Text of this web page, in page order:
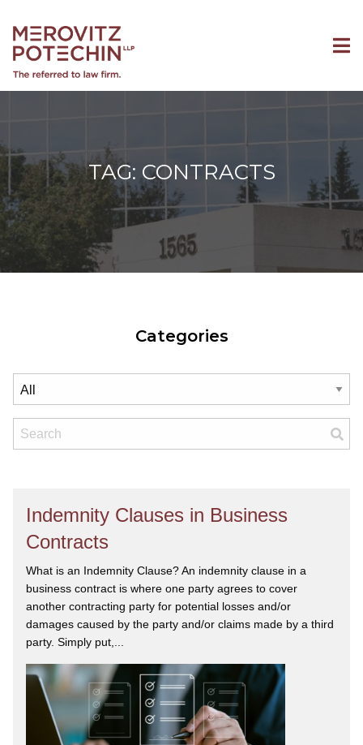
TAG: CONTRACTS
Categories
Indemnity Clauses in Business
Contracts
What is an Indemnity Clause? An indemnity clause in a
business contract is where one party agrees to cover
another contracting party for potential losses and/or
damages caused by the party and/or claims made by a third
party. Simply put,...